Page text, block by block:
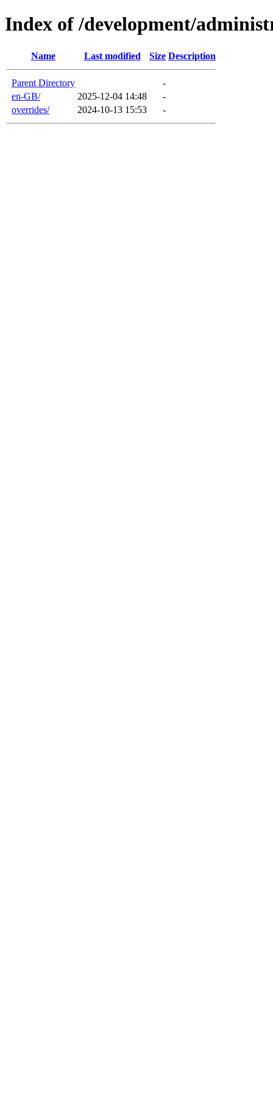
Index of /development/
Name Last modified Size Description
Parent Directory
-
en-GB/
2025-12-04 14:48
-
overrides/
2024-10-13 15:53 -